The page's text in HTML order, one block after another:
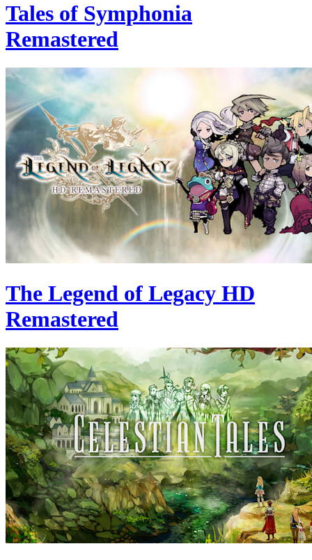
Tales of Symphonia
Remastered
The Legend of Legacy HD
Remastered